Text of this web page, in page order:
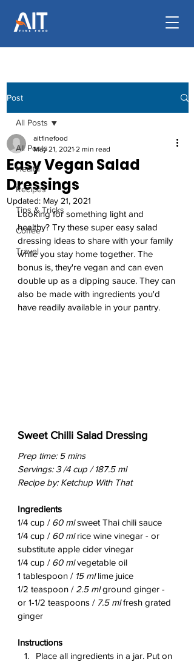
Post
All Posts
Health
Recipes
Tips & Tricks
Coffee
Travel
All Posts
Easy Vegan Salad
Dressings
aitfinefood
May 21, 2021 2 min read
Updated: May 21, 2021
Looking for something light and
healthy? Try these super easy salad
dressing ideas to share with your family
while you stay home together. The
bonus is, they're vegan and can even
double up as a dipping sauce. They can
also be made with ingredients you'd
have readily available in your pantry.
Sweet Chilli Salad Dressing
Prep time: 5 mins
Servings: 3 /4 cup / 187.5 ml
Recipe by: Ketchup With That
Ingredients
1/4 cup / 60 ml sweet Thai chili sauce
1/4 cup / 60 ml rice wine vinegar - or
substitute apple cider vinegar
1/4 cup / 60 ml vegetable oil
1 tablespoon / 15 ml lime juice
1/2 teaspoon / 2.5 ml ground ginger -
or 1-1/2 teaspoons / 7.5 ml fresh grated
ginger
Instructions
Place all ingredients in a jar. Put on